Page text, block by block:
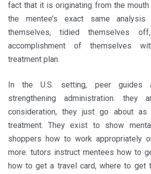
fact that it is originating from the
the mentee’s exact same
themselves, tidied themselves
accomplishment of themselves
treatment plan.
In the U.S. setting, peer guides
strengthening administration. they
consideration, they just go about
treatment. They exist to show
shoppers how to work appropriately
more. tutors instruct mentees how to
how to get a travel card, where to get